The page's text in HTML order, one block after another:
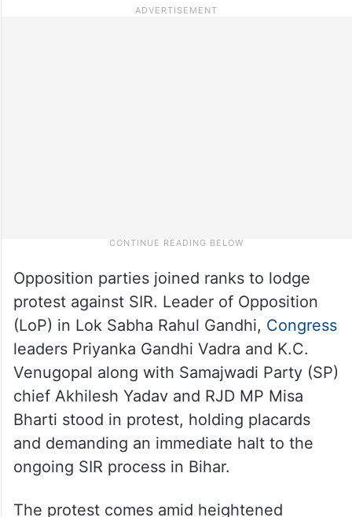
Opposition parties joined ranks to lodge
protest against SIR. Leader of Opposition
(LoP) in Lok Sabha Rahul Gandhi,
leaders Priyanka Gandhi Vadra and K.C.
Venugopal along with Samajwadi Party (SP)